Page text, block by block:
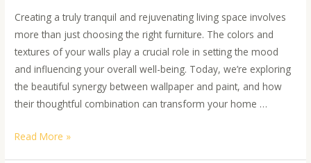
Creating a truly tranquil and rejuvenating living space involves
more than just choosing the right furniture. The colors and
textures of your walls play a crucial role in setting the mood
and influencing your overall well-being. Today, we’re exploring
the beautiful synergy between wallpaper and paint, and how
their thoughtful combination can transform your home …
Read More »